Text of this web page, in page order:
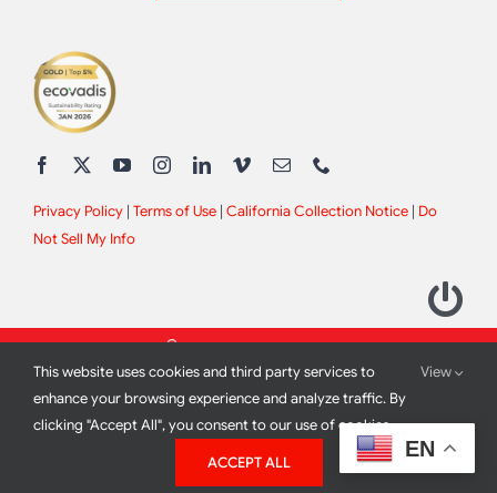
Privacy Policy| Terms of Use| California Collection Notice| Do
Not Sell My Info
2012 - 2026 All Rights Reserved |Site Design by
Print Media
EN
This website uses cookies and third party services to
enhance your browsing experience and analyze traffic. By
clicking "Accept All", you consent to our use of cookies.
View
ACCEPT ALL